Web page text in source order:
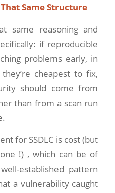
Same Structure
same reasoning and
if reproducible
problems early, in
cheapest to fix,
should come from
than from a scan run
for SSDLC is cost (but
!) , which can be of
established pattern
a vulnerability caught